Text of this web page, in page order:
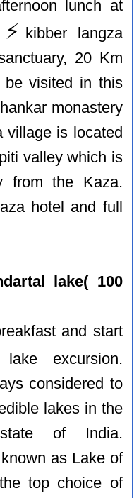
lunch at
⚡️ kibber langza
20 Km
be visited in this
monastery
village is located
valley which is
from the Kaza.
hotel and full
lake( 100
and start
excursion.
considered to
lakes in the
of India.
as Lake of
top choice of